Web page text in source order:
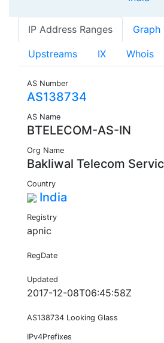
IP Address Ranges Graph
Upstreams IX Whois
AS Number
AS138734
AS Name
BTELECOM-AS-IN
Org Name
Bakliwal Telecom
Country
India
Registry
apnic
RegDate
Updated
2017-12-08T06:45:58Z
AS138734 Looking Glass
IPv4Prefixes